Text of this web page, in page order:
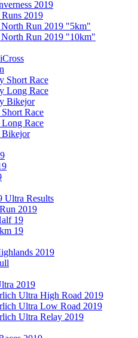
2019
2019
North Run 2019 "5km"
North Run 2019 "10km"
Short Race
Long Race
Bikejor
Race
Long Race
Bikejor
Ultra Results
2019
19
19
2019
2019
Ultra High Road 2019
Ultra Low Road 2019
Ultra Relay 2019